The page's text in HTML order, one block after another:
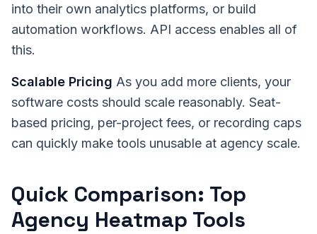
into their own analytics platforms, or build
automation workflows. API access enables all of
this.
Scalable Pricing As you add more clients, your
software costs should scale reasonably. Seat-
based pricing, per-project fees, or recording caps
can quickly make tools unusable at agency scale.
Quick Comparison: Top
Agency Heatmap Tools